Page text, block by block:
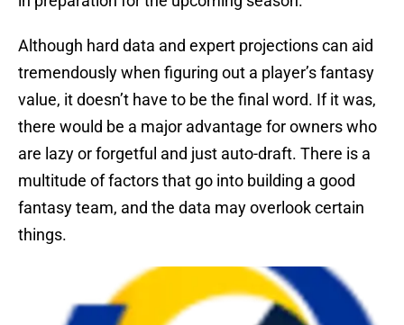
Although hard data and expert projections can aid
tremendously when figuring out a player’s fantasy
value, it doesn’t have to be the final word. If it was,
there would be a major advantage for owners who
are lazy or forgetful and just auto-draft. There is a
multitude of factors that go into building a good
fantasy team, and the data may overlook certain
things.